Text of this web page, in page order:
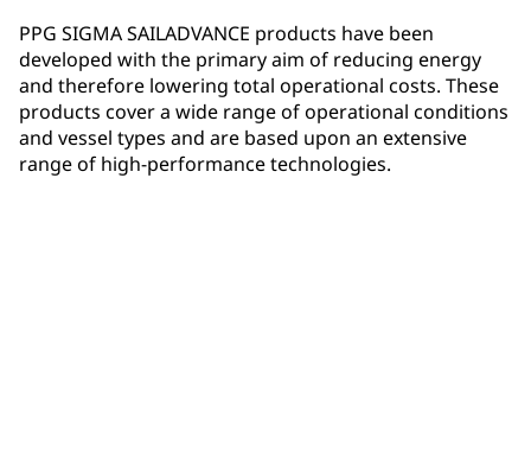
PPG SIGMA SAILADVANCE products have been
developed with the primary aim of reducing energy
and therefore lowering total operational costs. These
products cover a wide range of operational conditions
and vessel types and are based upon an extensive
range of high-performance technologies.